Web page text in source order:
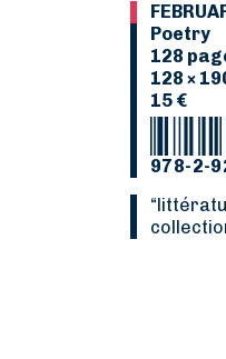
Poetry
128
128 ×
15 €
978-2-
“Littérature française”